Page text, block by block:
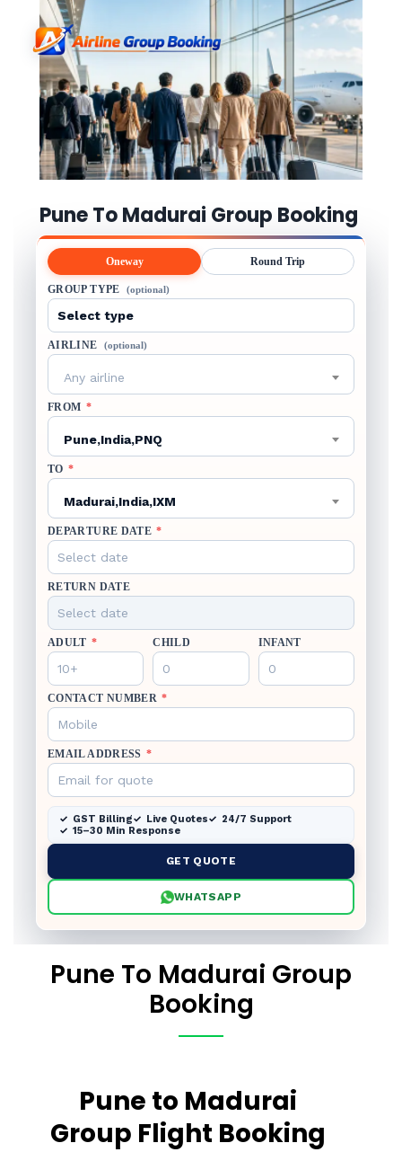
Pune To Madurai Group Booking
Oneway Round Trip
GROUP TYPE (optional)
AIRLINE (optional)
Any airline
FROM *
Pune,India,PNQ
TO *
Madurai,India,IXM
DEPARTURE DATE *
RETURN DATE
ADULT * CHILD INFANT
CONTACT NUMBER *
EMAIL ADDRESS *
GST Billing Live Quotes
24/7 Support
15–30 Min Response
GET QUOTE
WHATSAPP
Pune To Madurai Group
Booking
Pune to Madurai
Group Flight Booking